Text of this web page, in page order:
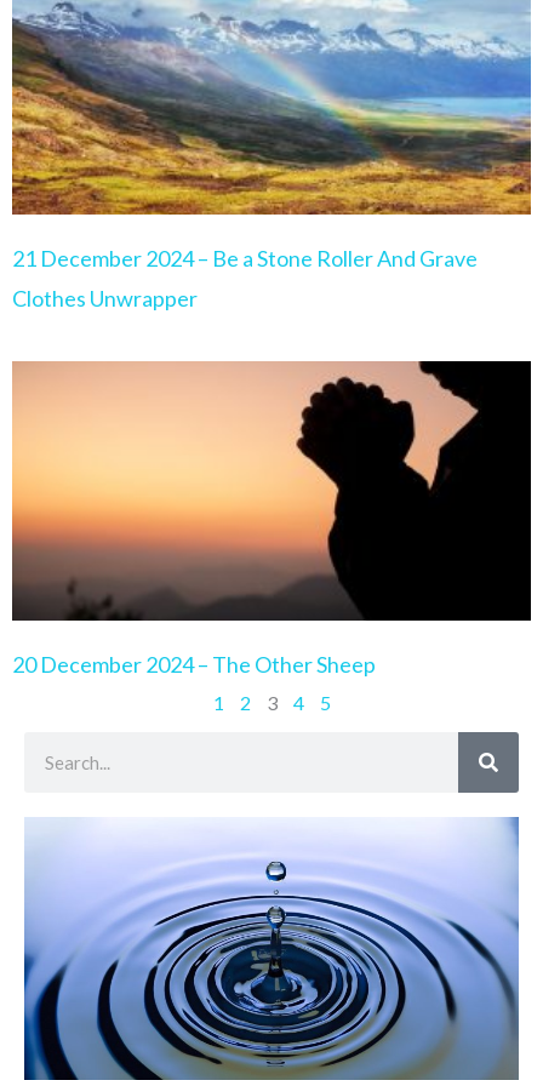
21 December 2024 – Be a Stone Roller And Grave
Clothes Unwrapper
20 December 2024 – The Other Sheep
1 2 3 4
5